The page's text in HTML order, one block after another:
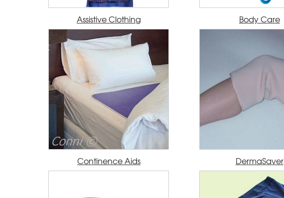
Assistive Clothing Body Care
Continence Aids DermaSaver